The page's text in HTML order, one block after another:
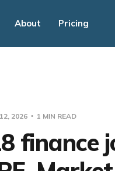
About Pricing
2026 1 MIN READ
finance